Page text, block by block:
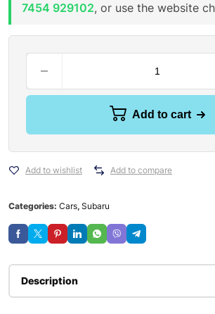
7454 929102, or use the website
Add to cart
Add to wishlist Add to compare
Categories: Cars, Subaru
Description